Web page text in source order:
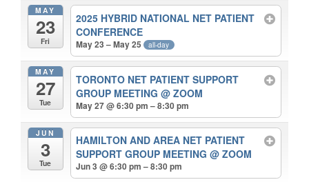
MAY
23
Fri
2025 HYBRID NATIONAL NET PATIENT
CONFERENCE
May 23 – May 25 all-day
MAY
27
Tue
TORONTO NET PATIENT SUPPORT
GROUP MEETING@ ZOOM
May 27 @ 6:30 pm – 8:30 pm
JUN
3
Tue
HAMILTON AND AREA NET PATIENT
SUPPORT GROUP MEETING@ ZOOM
Jun 3 @ 6:30 pm – 8:30 pm